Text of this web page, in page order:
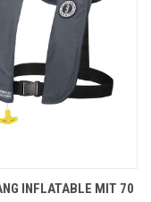
INFLATABLE MIT 70